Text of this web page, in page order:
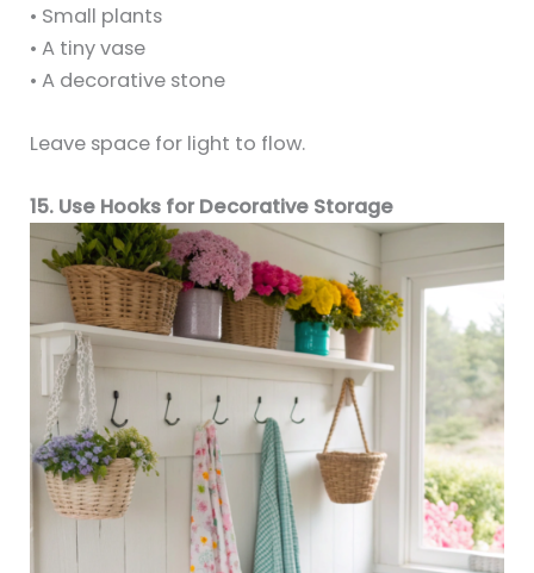
• Small plants
• A tiny vase
• A decorative stone
Leave space for light to flow.
15. Use Hooks for Decorative Storage